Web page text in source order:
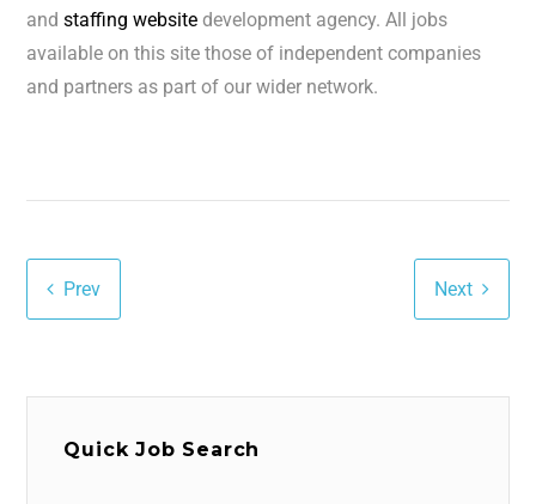
andstaffing website development agency. All jobs
available on this site those of independent companies
and partners as part of our wider network.
Prev Next
Quick Job Search